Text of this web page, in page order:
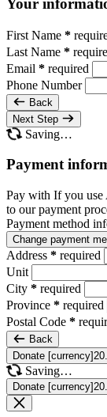
Your
First Name *
Last Name *
Email * required
Phone Number
Back
Next Step
Saving…
Payment
Pay with If you use
to our payment
Payment method
Change payment
Address * required
Unit
City * required
Province * required
Postal Code *
Back
Donate
Saving…